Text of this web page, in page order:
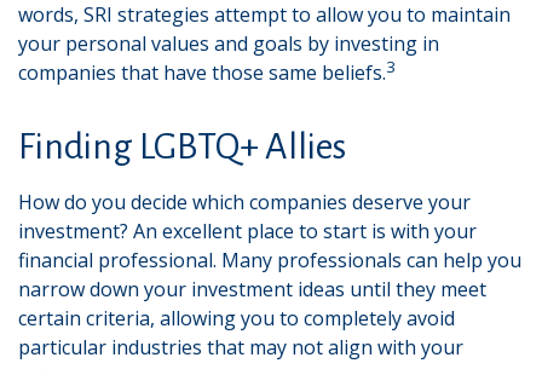
words, SRI strategies attempt to allow you to maintain
your personal values and goals by investing in
companies that have those same beliefs.3
Finding LGBTQ+ Allies
How do you decide which companies deserve your
investment? An excellent place to start is with your
financial professional. Many professionals can help you
narrow down your investment ideas until they meet
certain criteria, allowing you to completely avoid
particular industries that may not align with your